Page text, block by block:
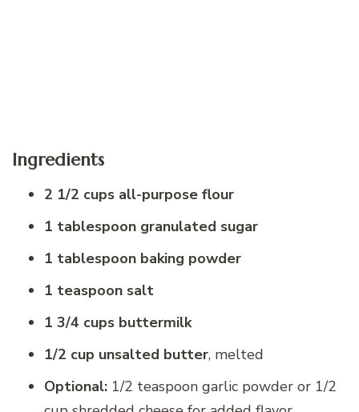
Ingredients
2 1/2 cups all-purpose flour
1 tablespoon granulated sugar
1 tablespoon baking powder
1 teaspoon salt
1 3/4 cups buttermilk
1/2 cup unsalted butter, melted
Optional: 1/2 teaspoon garlic powder or 1/2